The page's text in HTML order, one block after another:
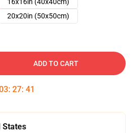
20x20in (50x50cm)
ADD TO CART
: 27: 41
States